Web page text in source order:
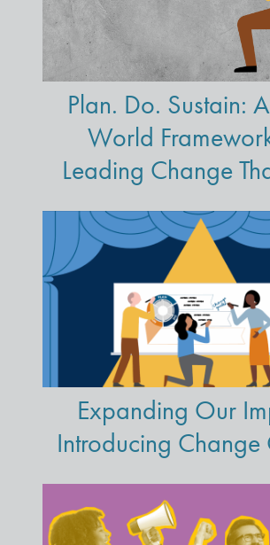
Plan. Do. Sustain:
World
Leading Change
Expanding Our
Introducing Change